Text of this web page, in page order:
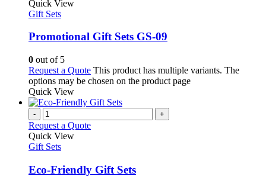
Quick View
Gift Sets
Promotional Gift Sets GS-09
0 out of 5
Request a Quote This product has multiple variants. The
options may be chosen on the product page
Quick View
- +
Request a Quote
Quick View
Gift Sets
Eco-Friendly Gift Sets